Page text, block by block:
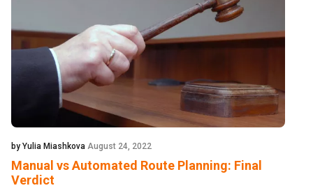
by Yulia Miashkova August 24, 2022
Manual vs Automated Route Planning: Final
Verdict